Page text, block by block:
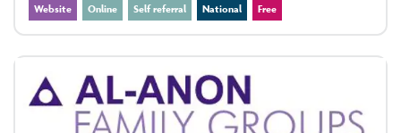
Website Online Self referral National Free